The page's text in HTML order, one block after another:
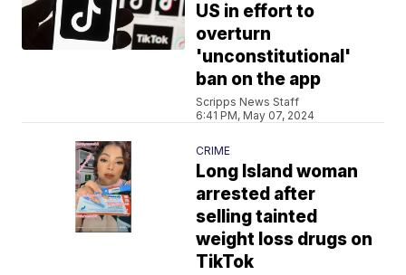
US in effort to
overturn
'unconstitutional'
ban on the app
Scripps News Staff
6:41 PM, May 07, 2024
CRIME
Long Island woman
arrested after
selling tainted
weight loss drugs on
TikTok